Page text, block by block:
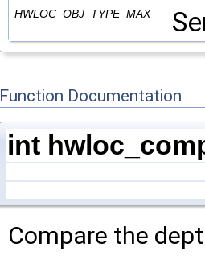
HWLOC_OBJ_TYPE_MAX
Function Documentation
int
Compare the